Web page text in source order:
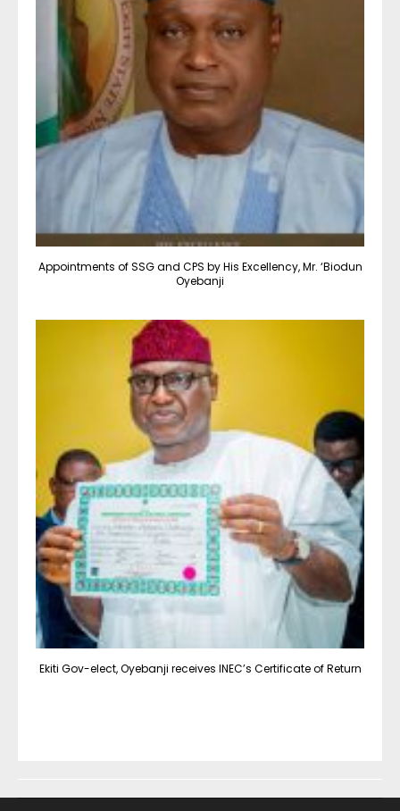
Appointments of SSG and CPS by His Excellency, Mr. ‘Biodun
Oyebanji
Ekiti Gov-elect, Oyebanji receives INEC’s Certificate of Return